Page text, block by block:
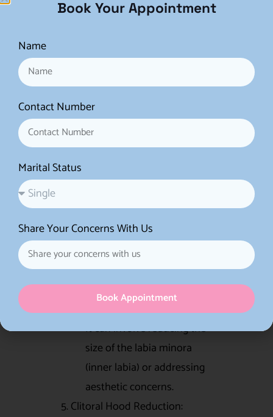
This procedure is designed
vaginal opening.
Hymenoplasty is often
religious, or personal
4. Labiaplasty:
Labiaplasty is not a
vaginoplasty but a separate
procedure that focuses on
the labia, the external folds
of skin around the vaginal
opening.
It can involve reducing the
size of the labia minora
(inner labia) or addressing
aesthetic concerns.
5. Clitoral Hood Reduction:
Book Your Appointment
Name
Contact Number
Marital Status
Share Your Concerns With Us
Book Appointment